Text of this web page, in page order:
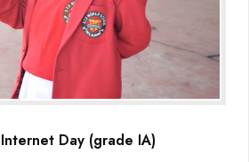
Day (grade IA)